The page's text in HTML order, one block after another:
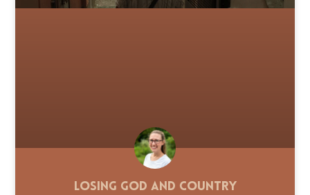
Losing God and Country